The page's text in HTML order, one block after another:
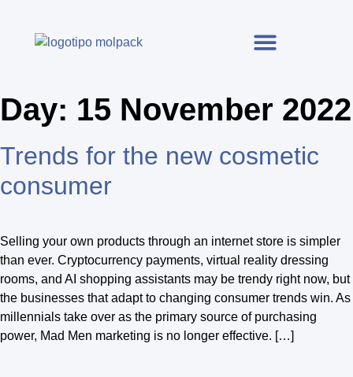
Day: 15 November 2022
Trends for the new cosmetic
consumer
Selling your own products through an internet store is simpler
than ever. Cryptocurrency payments, virtual reality dressing
rooms, and AI shopping assistants may be trendy right now, but
the businesses that adapt to changing consumer trends win. As
millennials take over as the primary source of purchasing
power, Mad Men marketing is no longer effective. […]